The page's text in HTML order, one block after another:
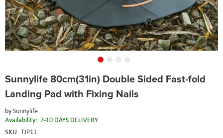
Sunnylife 80cm(31in) Double Sided Fast-fold
Landing Pad with Fixing Nails
bySunnylife
Availability: 7-10 DAYS DELIVERY
SKU TJP11
to
beginning
the
images
gallery